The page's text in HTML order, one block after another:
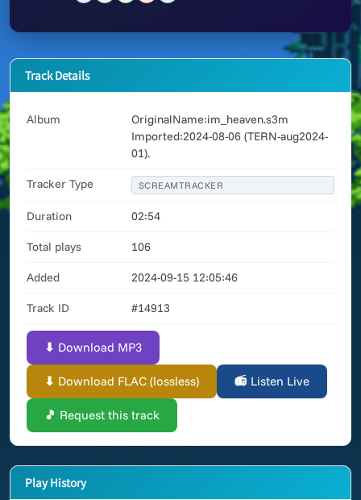
Track Details
Album
OriginalName:im_heaven.s3m
Imported:2024-08-06 (TERN-aug2024-
01).
Tracker Type SCREAMTRACKER
Duration 02:54
Total plays 106
Added 2024-09-15 12:05:46
Track ID #14913
⬇ Download MP3
⬇ Download FLAC (lossless) 📻 Listen Live
🎵 Request this track
Play History